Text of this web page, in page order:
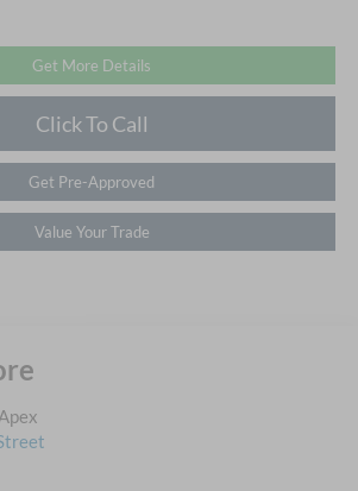
Get More Details
Click To Call
Get Pre-Approved
Value Your Trade